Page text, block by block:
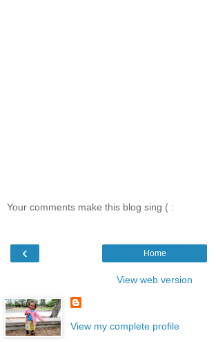
Your comments make this blog sing ( :
‹ Home
View web version
View my complete profile